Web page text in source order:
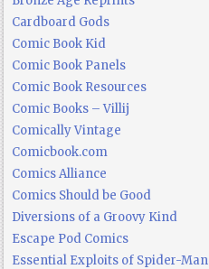
Cardboard Gods
Comic Book Kid
Comic Book Panels
Comic Book Resources
Comic Books – Villij
Comically Vintage
Comicbook.com
Comics Alliance
Comics Should be Good
Diversions of a Groovy Kind
Escape Pod Comics
Essential Exploits of Spider-Man